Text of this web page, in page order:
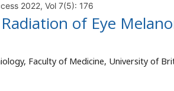
2022, Vol 7(5): 176
of Eye
Faculty of Medicine, University of